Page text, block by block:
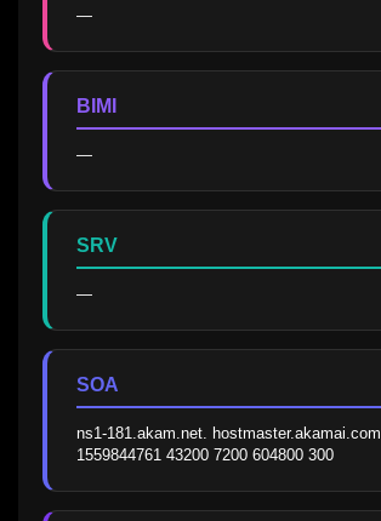
—
BIMI
—
SRV
—
SOA
ns1-181.akam.net. hostmaster.akamai.com.
1559844761 43200 7200 604800 300